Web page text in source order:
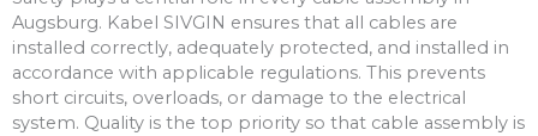
Augsburg. Kabel SIVGIN ensures that all cables are
installed correctly, adequately protected, and installed in
accordance with applicable regulations. This prevents
short circuits, overloads, or damage to the electrical
system. Quality is the top priority so that cable assembly is